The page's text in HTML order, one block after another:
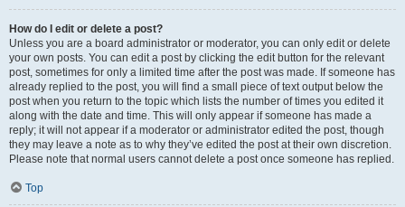
How do I edit or delete a post?
Unless you are a board administrator or moderator, you can only edit or delete
your own posts. You can edit a post by clicking the edit button for the relevant
post, sometimes for only a limited time after the post was made. If someone has
already replied to the post, you will find a small piece of text output below the
post when you return to the topic which lists the number of times you edited it
along with the date and time. This will only appear if someone has made a
reply; it will not appear if a moderator or administrator edited the post, though
they may leave a note as to why they’ve edited the post at their own discretion.
Please note that normal users cannot delete a post once someone has replied.
Top